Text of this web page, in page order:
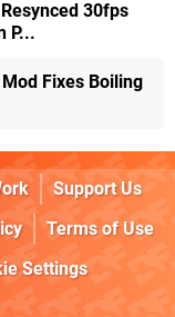
30fps
P...
Fixes Boiling
Support Us
Terms of Use
Settings